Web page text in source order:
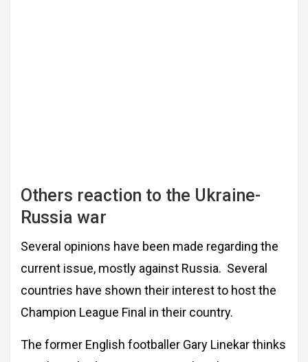
Others reaction to the Ukraine-
Russia war
Several opinions have been made regarding the
current issue, mostly against Russia. Several
countries have shown their interest to host the
Champion League Final in their country.
The former English footballer Gary Linekar thinks